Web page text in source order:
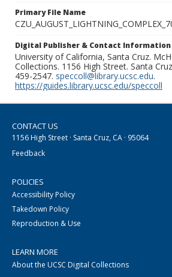
Primary File Name
Digital Publisher & Contact Information
University of California, Santa Cruz.
Collections. 1156 High Street. Santa
459-2547. speccoll@library.ucsc.edu.
https://guides.library.ucsc.edu/speccoll
CONTACT US
1156 High Street · Santa Cruz, CA · 95064
Feedback
POLICIES
Accessibility Policy
Takedown Policy
Reproduction & Use
LEARN MORE
About the UCSC Digital Collections